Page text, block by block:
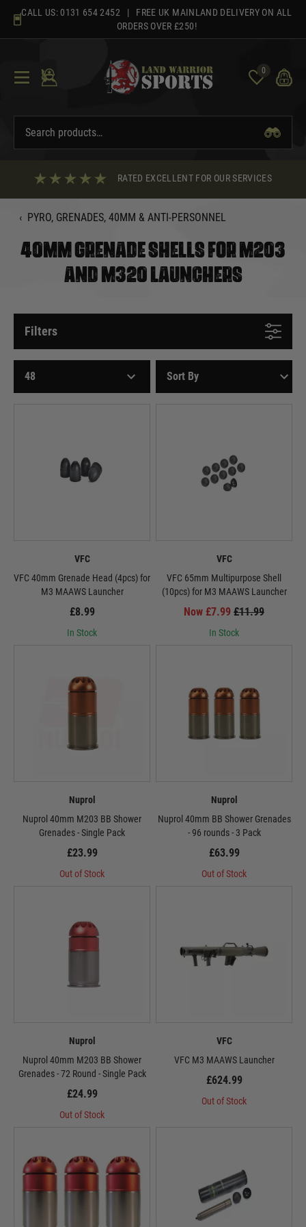
content
CALL US: 0131 654 2452 | FREE UK MAINLAND DELIVERY ON ALL
ORDERS OVER £250!
0
RATED EXCELLENT FOR OUR SERVICES
‹ PYRO, GRENADES, 40MM & ANTI-PERSONNEL
40MM GRENADE SHELLS FOR M203
AND M320 LAUNCHERS
Filters
VFC
VFC 40mm Grenade Head (4pcs) for
M3 MAAWS Launcher
£8.99
In Stock
VFC
VFC 65mm Multipurpose Shell
(10pcs) for M3 MAAWS Launcher
Now £7.99 £11.99
In Stock
Nuprol
Nuprol 40mm M203 BB Shower
Grenades - Single Pack
£23.99
Out of Stock
Nuprol
Nuprol 40mm BB Shower Grenades
- 96 rounds - 3 Pack
£63.99
Out of Stock
Nuprol
Nuprol 40mm M203 BB Shower
Grenades - 72 Round - Single Pack
£24.99
Out of Stock
VFC
VFC M3 MAAWS Launcher
£624.99
Out of Stock